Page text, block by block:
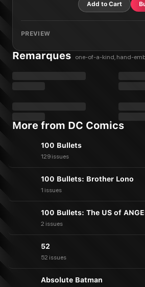
Add to Cart
PREVIEW
Remarques one-of-a-kind, hand-
More from DC Comics
100 Bullets
129 issues
100 Bullets: Brother Lono
1 issues
100 Bullets: The US of
2 issues
52
52 issues
Absolute Batman